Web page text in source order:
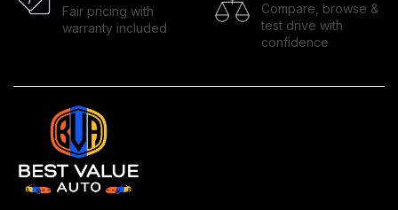
Fair pricing with
warranty included
Compare, browse &
test drive with
confidence